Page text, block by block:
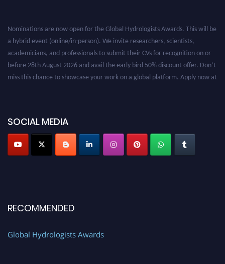
SOCIAL MEDIA
RECOMMENDED
Global Hydrologists Awards